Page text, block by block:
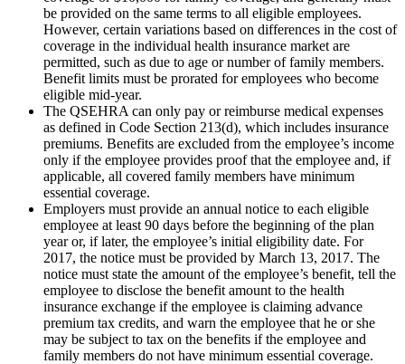
be provided on the same terms to all eligible employees.
However, certain variations based on differences in the cost of
coverage in the individual health insurance market are
permitted, such as due to age or number of family members.
Benefit limits must be prorated for employees who become
eligible mid-year.
The QSEHRA can only pay or reimburse medical expenses
as defined in Code Section 213(d), which includes insurance
premiums. Benefits are excluded from the employee’s income
only if the employee provides proof that the employee and, if
applicable, all covered family members have minimum
essential coverage.
Employers must provide an annual notice to each eligible
employee at least 90 days before the beginning of the plan
year or, if later, the employee’s initial eligibility date. For
2017, the notice must be provided by March 13, 2017. The
notice must state the amount of the employee’s benefit, tell the
employee to disclose the benefit amount to the health
insurance exchange if the employee is claiming advance
premium tax credits, and warn the employee that he or she
may be subject to tax on the benefits if the employee and
family members do not have minimum essential coverage.